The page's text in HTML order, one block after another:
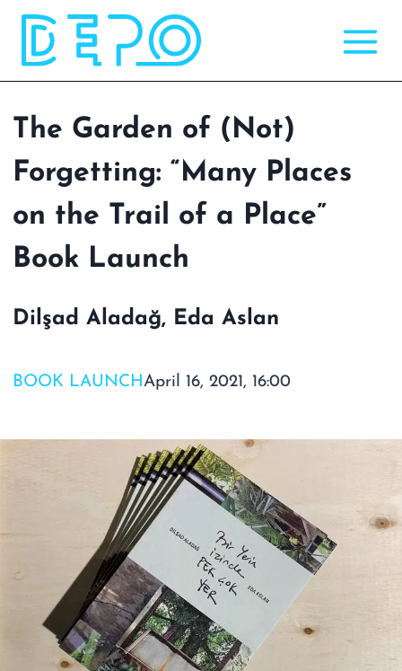
Skip
content
The Garden of (Not)
Forgetting: “Many Places
on the Trail of a Place”
Book Launch
Dilşad Aladağ, Eda Aslan
BOOK LAUNCHApril 16, 2021, 16:00